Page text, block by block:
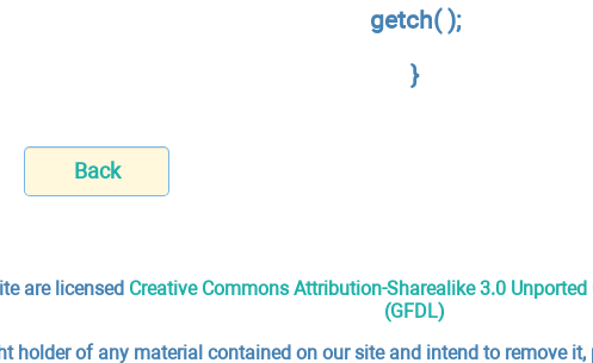
getch( );
}
Back
are licensed Creative Commons Attribution-Sharealike 3.0 Unported
(GFDL)
holder of any material contained on our site and intend to remove